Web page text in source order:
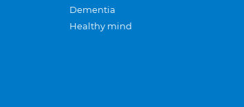
Dementia
Healthy mind